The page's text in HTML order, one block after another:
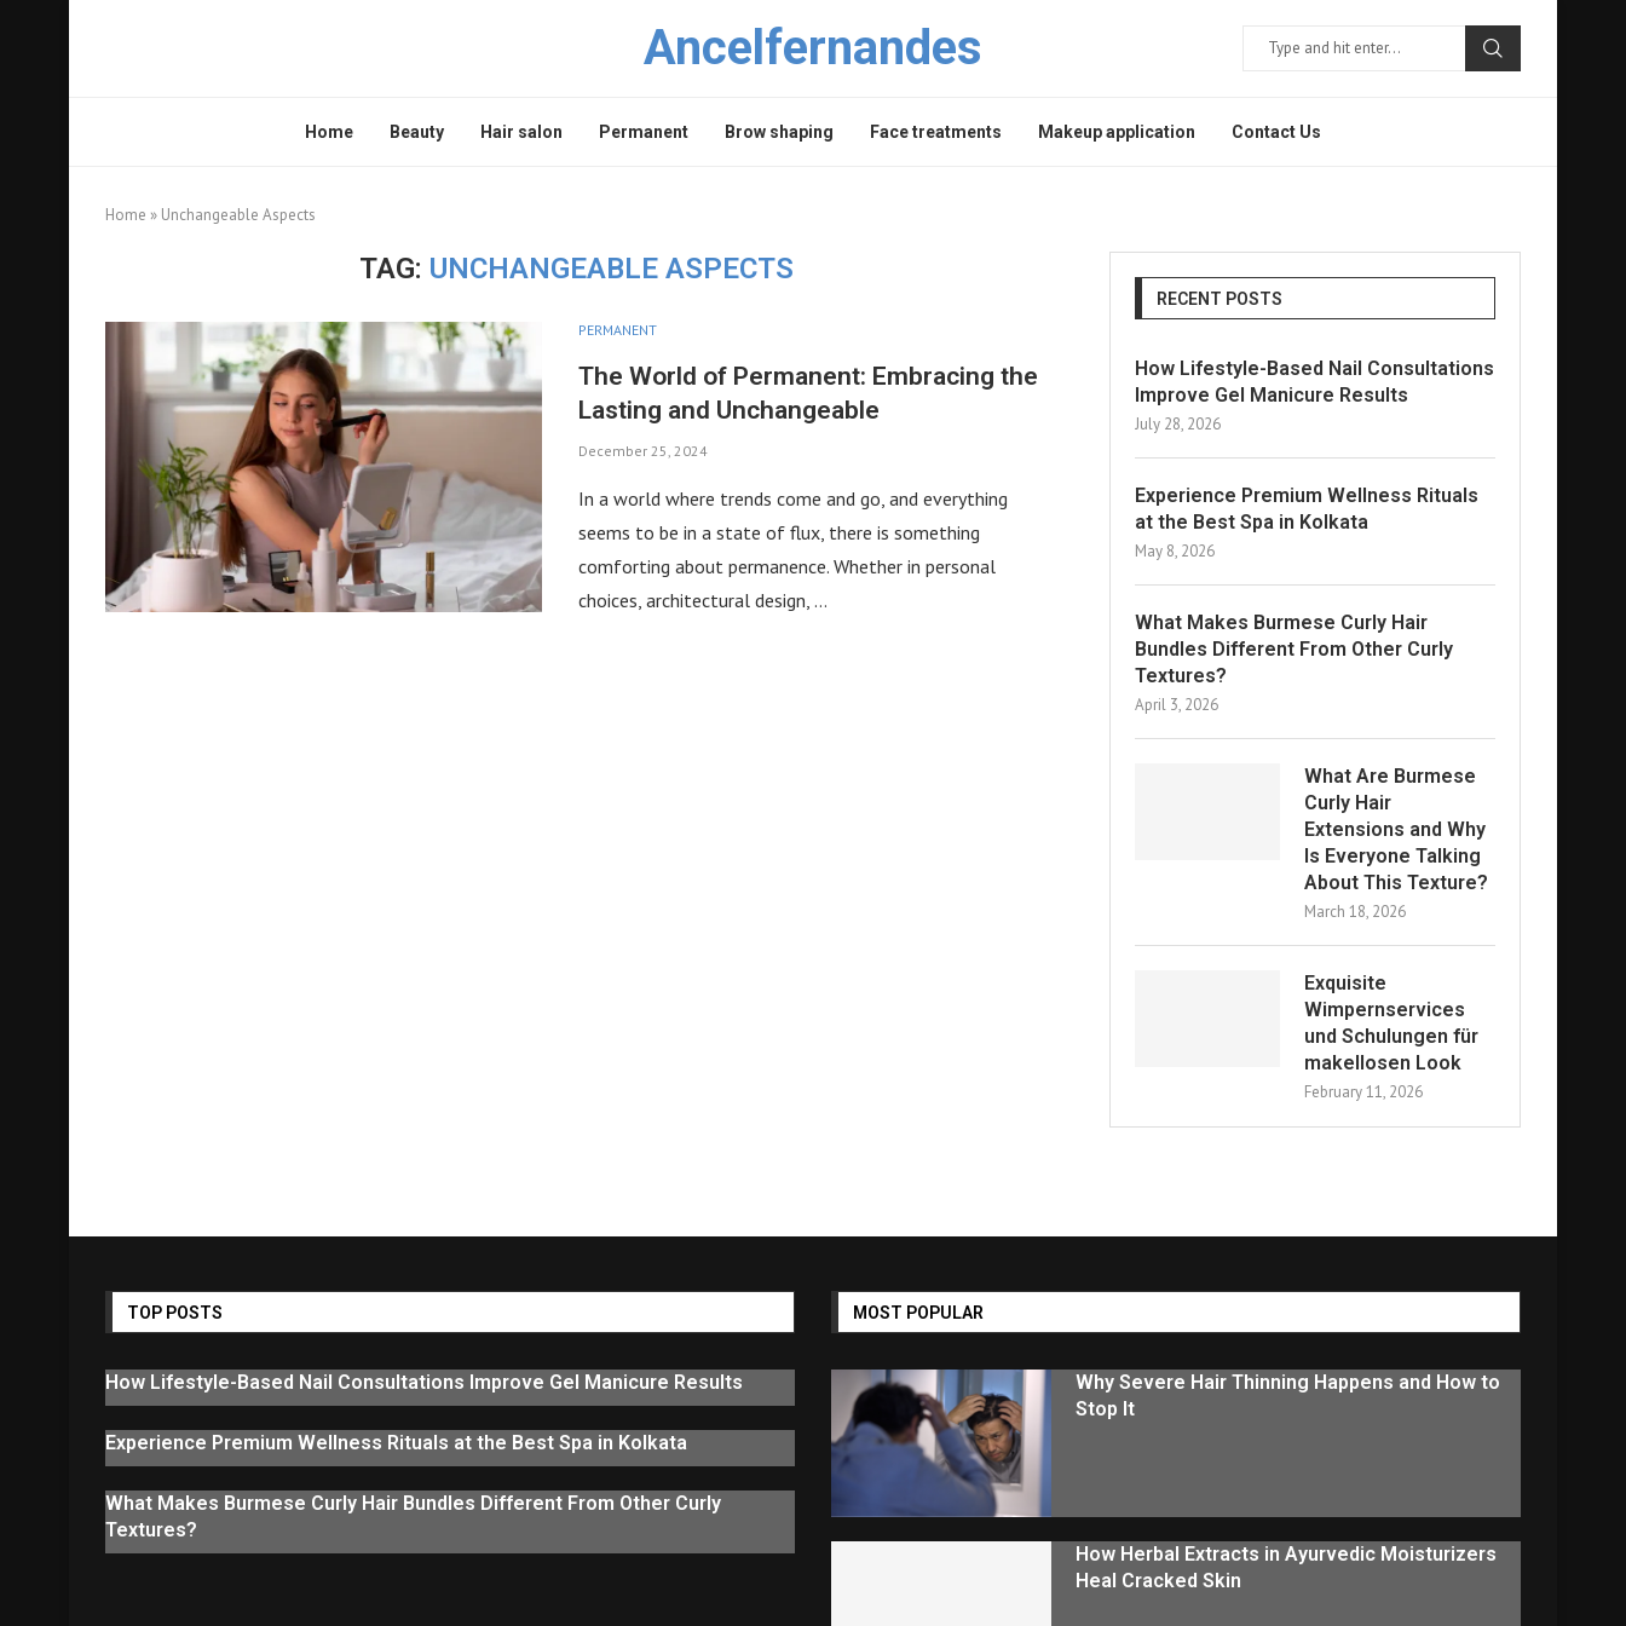
Ancelfernandes
Home Beauty Hair salon Permanent Brow shaping Face treatments Makeup application Contact Us
Home » Unchangeable Aspects
TAG: UNCHANGEABLE ASPECTS
PERMANENT
The World of Permanent: Embracing the
Lasting and Unchangeable
December 25, 2024
In a world where trends come and go, and everything
seems to be in a state of flux, there is something
comforting about permanence. Whether in personal
choices, architectural design, …
RECENT POSTS
How Lifestyle-Based Nail Consultations
Improve Gel Manicure Results
July 28, 2026
Experience Premium Wellness Rituals
at the Best Spa in Kolkata
May 8, 2026
What Makes Burmese Curly Hair
Bundles Different From Other Curly
Textures?
April 3, 2026
What Are Burmese
Curly Hair
Extensions and Why
Is Everyone Talking
About This Texture?
March 18, 2026
Exquisite
Wimpernservices
und Schulungen für
makellosen Look
February 11, 2026
TOP POSTS
How Lifestyle-Based Nail Consultations Improve Gel Manicure Results
Experience Premium Wellness Rituals at the Best Spa in Kolkata
What Makes Burmese Curly Hair Bundles Different From Other Curly
Textures?
MOST POPULAR
Why Severe Hair Thinning Happens and How to
Stop It
How Herbal Extracts in Ayurvedic Moisturizers
Heal Cracked Skin